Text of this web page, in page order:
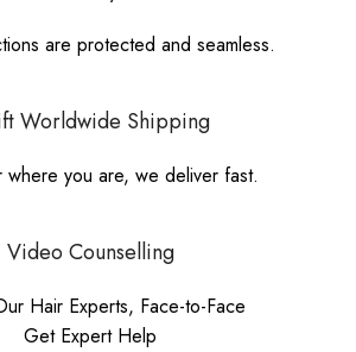
are protected and seamless.
Worldwide Shipping
where you are, we deliver fast.
Video Counselling
Hair Experts, Face-to-Face
Get Expert Help